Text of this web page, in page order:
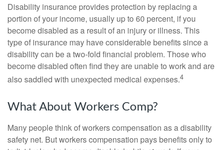
Disability insurance provides protection by replacing a
portion of your income, usually up to 60 percent, if you
become disabled as a result of an injury or illness. This
type of insurance may have considerable benefits since a
disability can be a two-fold financial problem. Those who
become disabled often find they are unable to work and are
also saddled with unexpected medical expenses.4
What About Workers Comp?
Many people think of workers compensation as a disability
safety net. But workers compensation pays benefits only to